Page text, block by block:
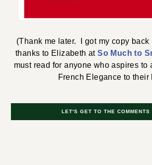
(Thank me later. I got my copy
thanks to Elizabeth atSo Much to
must read for anyone who aspires to
French Elegance to their
LET'S GET TO THE COMMENTS